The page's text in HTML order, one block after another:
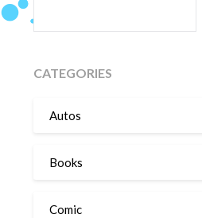
CATEGORIES
Autos
Books
Comic